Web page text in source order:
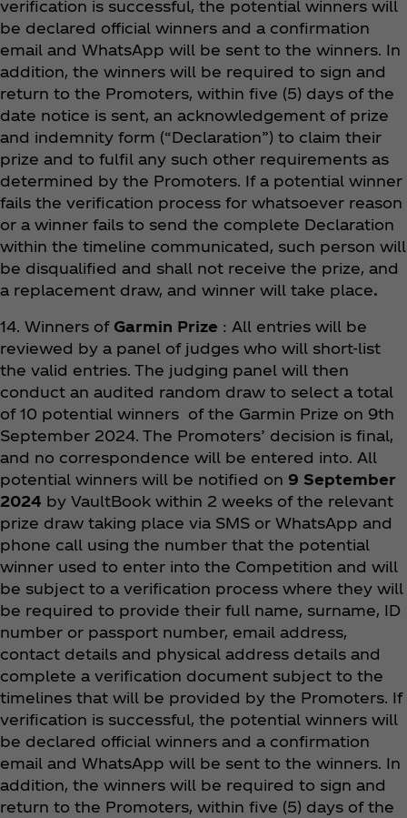
verification is successful, the potential winners will
be declared official winners and a confirmation
email and WhatsApp will be sent to the winners. In
addition, the winners will be required to sign and
return to the Promoters, within five (5) days of the
date notice is sent, an acknowledgement of prize
and indemnity form (“Declaration”) to claim their
prize and to fulfil any such other requirements as
determined by the Promoters. If a potential winner
fails the verification process for whatsoever reason
or a winner fails to send the complete Declaration
within the timeline communicated, such person will
be disqualified and shall not receive the prize, and
a replacement draw, and winner will take place.
14. Winners of Garmin Prize : All entries will be
reviewed by a panel of judges who will short-list
the valid entries. The judging panel will then
conduct an audited random draw to select a total
of 10 potential winners of the Garmin Prize on 9th
September 2024. The Promoters’ decision is final,
and no correspondence will be entered into. All
potential winners will be notified on 9 September
2024 by VaultBook within 2 weeks of the relevant
prize draw taking place via SMS or WhatsApp and
phone call using the number that the potential
winner used to enter into the Competition and will
be subject to a verification process where they will
be required to provide their full name, surname, ID
number or passport number, email address,
contact details and physical address details and
complete a verification document subject to the
timelines that will be provided by the Promoters. If
verification is successful, the potential winners will
be declared official winners and a confirmation
email and WhatsApp will be sent to the winners. In
addition, the winners will be required to sign and
return to the Promoters, within five (5) days of the